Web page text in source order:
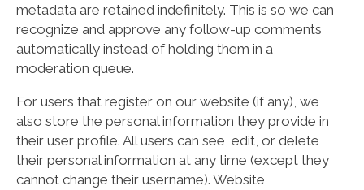
metadata are retained indefinitely. This is so we can
recognize and approve any follow-up comments
automatically instead of holding them in a
moderation queue.
For users that register on our website (if any), we
also store the personal information they provide in
their user profile. All users can see, edit, or delete
their personal information at any time (except they
cannot change their username). Website